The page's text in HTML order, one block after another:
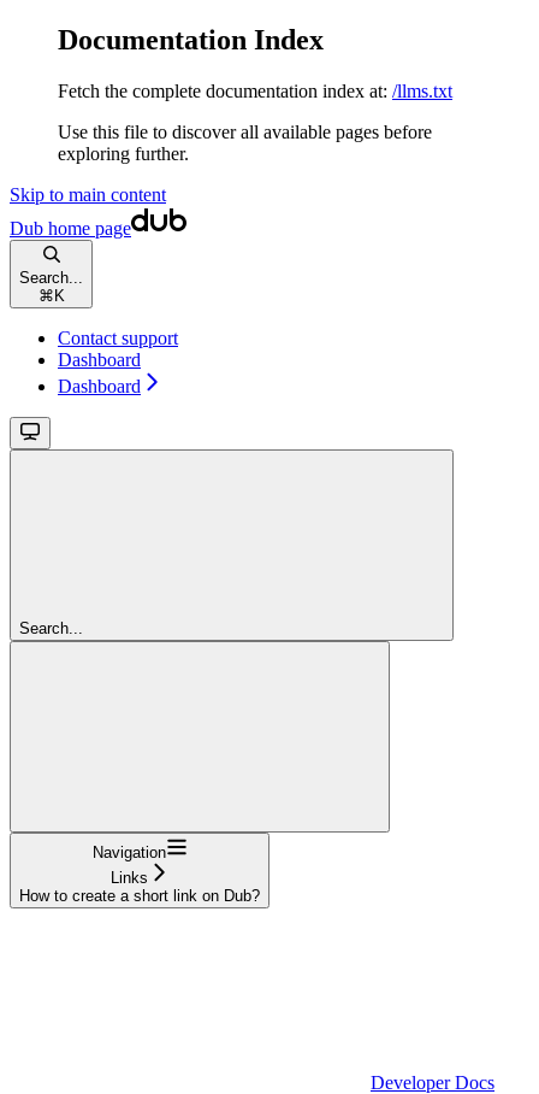
Documentation Index
Fetch the complete documentation index at: /llms.txt
Use this file to discover all available pages before
exploring further.
Skip to main content
Dub home page
Search...
⌘ K
Contact support
Dashboard
Dashboard
Search...
Navigation
Links
How to create a short link on Dub?
Developer Docs